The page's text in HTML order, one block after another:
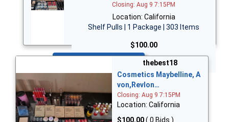
Closing: Aug 9 7:15PM
Location: California
Shelf Pulls | 1 Package | 303 Items
$100.00
thebest18
Cosmetics Maybelline, A
von,Revlon…
Closing: Aug 9 7:15PM
Location: California
$100.00( 0 Bids )